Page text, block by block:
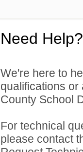
Need Help?
We're here to
qualifications
County School
For technical
please contact